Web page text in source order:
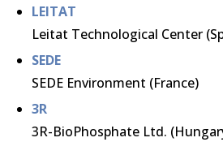
LEITAT
Leitat Technological Center
SEDE
SEDE Environment (France)
3R
3R-BioPhosphate Ltd.